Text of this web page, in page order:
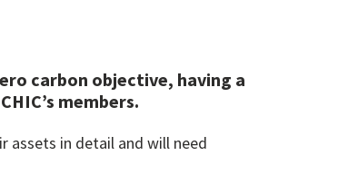
carbon objective, having a
members.
assets in detail and will need